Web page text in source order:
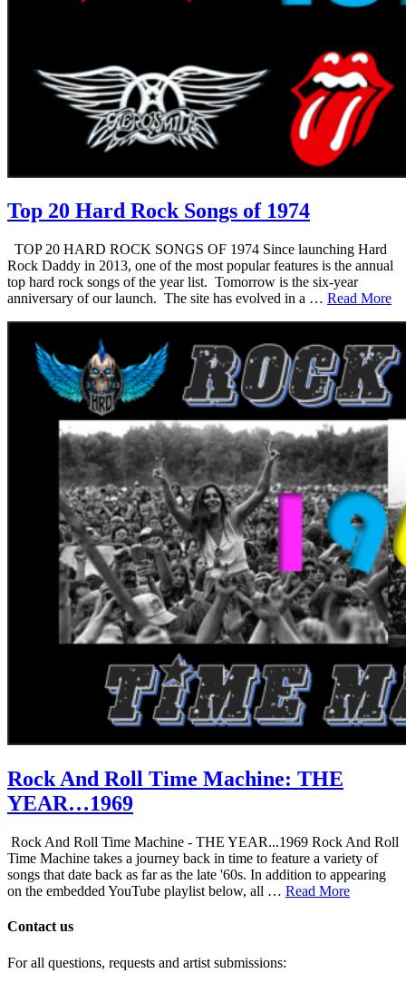
Top 20 Hard Rock Songs of 1974
TOP 20 HARD ROCK SONGS OF 1974 Since launching Hard
Rock Daddy in 2013, one of the most popular features is the annual
top hard rock songs of the year list. Tomorrow is the six-year
anniversary of our launch. The site has evolved in a … Read More
Rock And Roll Time Machine: THE
YEAR…1969
Rock And Roll Time Machine - THE YEAR...1969 Rock And Roll
Time Machine takes a journey back in time to feature a variety of
songs that date back as far as the late '60s. In addition to appearing
on the embedded YouTube playlist below, all … Read More
Contact us
For all questions, requests and artist submissions: